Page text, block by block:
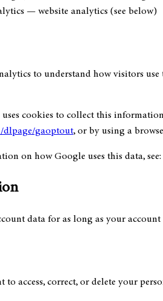
— website analytics (see below)
to understand how visitors
cookies to collect this
dlpage/gaoptout, or by using a
on how Google uses this data, see:
data for as long as your
to access, correct, or delete your